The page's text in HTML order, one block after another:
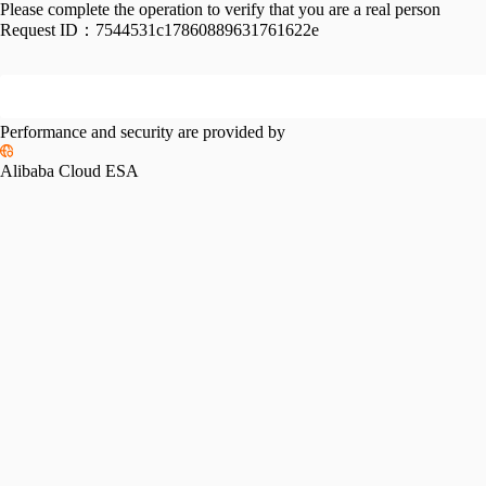
Please complete the operation to verify that you are a real person
Request ID： 7544531c17860889631761622e
Performance and security are provided by
Alibaba Cloud ESA